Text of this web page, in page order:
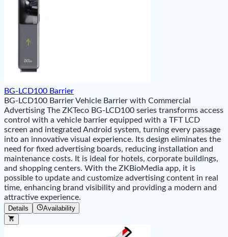
BG-LCD100 Barrier
BG-LCD100 Barrier Vehicle Barrier with Commercial
Advertising The ZKTeco BG-LCD100 series transforms access
control with a vehicle barrier equipped with a TFT LCD
screen and integrated Android system, turning every passage
into an innovative visual experience. Its design eliminates the
need for fixed advertising boards, reducing installation and
maintenance costs. It is ideal for hotels, corporate buildings,
and shopping centers. With the ZKBioMedia app, it is
possible to update and customize advertising content in real
time, enhancing brand visibility and providing a modern and
attractive experience.
Details Availability